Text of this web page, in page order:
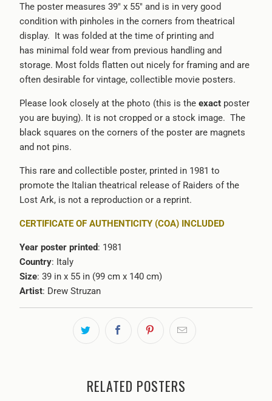
The poster measures 39" x 55" and is in very good
condition with pinholes in the corners from theatrical
display. It was folded at the time of printing and
has minimal fold wear from previous handling and
storage. Most folds flatten out nicely for framing and are
often desirable for vintage, collectible movie posters.
Please look closely at the photo (this is the exactposter
you are buying). It is not cropped or a stock image. The
black squares on the corners of the poster are magnets
and not pins.
This rare and collectible poster, printed in 1981 to
promote the Italian theatrical release of Raiders of the
Lost Ark, is not a reproduction or a reprint.
CERTIFICATE OF AUTHENTICITY (COA) INCLUDED
Year poster printed: 1981
Country: Italy
Size: 39 in x 55 in (99 cm x 140 cm)
Artist: Drew Struzan
RELATED POSTERS